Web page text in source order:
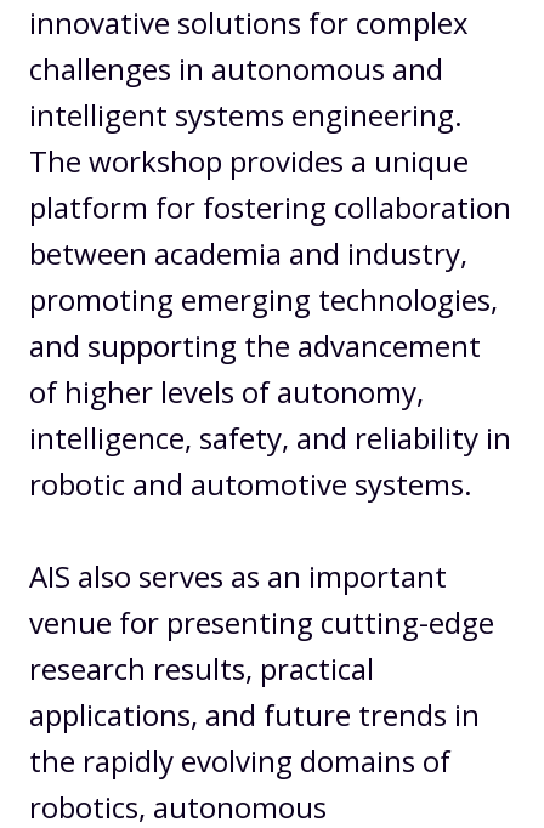
innovative solutions for complex
challenges in autonomous and
intelligent systems engineering.
The workshop provides a unique
platform for fostering collaboration
between academia and industry,
promoting emerging technologies,
and supporting the advancement
of higher levels of autonomy,
intelligence, safety, and reliability in
robotic and automotive systems.
AIS also serves as an important
venue for presenting cutting-edge
research results, practical
applications, and future trends in
the rapidly evolving domains of
robotics, autonomous